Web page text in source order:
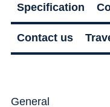
Specification
Contact us
General